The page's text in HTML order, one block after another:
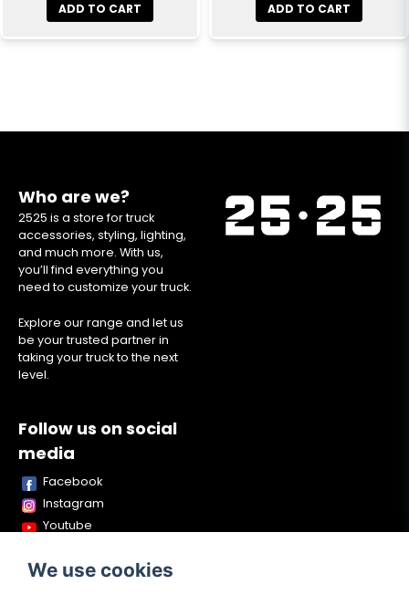
ADD TO CART ADD TO CART
Who are we?
2525 is a store for truck
accessories, styling, lighting,
and much more. With us,
you’ll find everything you
need to customize your truck.
Explore our range and let us
be your trusted partner in
taking your truck to the next
level.
Follow us on social
media
Facebook
Instagram
Youtube
Snapchat
We use cookies